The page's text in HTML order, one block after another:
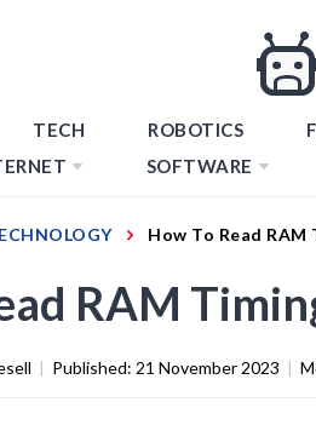
TECH ROBOTICS
SOFTWARE
How To Read RAM
RAM
| Published: 21 November 2023 |